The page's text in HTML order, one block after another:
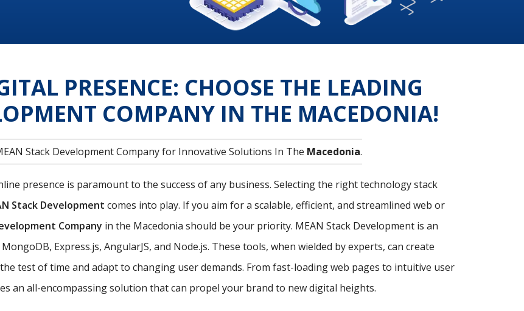
PRESENCE: CHOOSE THE LEADING
COMPANY IN THE MACEDONIA!
Stack Development Company for Innovative Solutions In The Macedonia.
presence is paramount to the success of any business. Selecting the right technology stack
Stack Development comes into play. If you aim for a scalable, efficient, and streamlined web or
Company in the Macedonia should be your priority. MEAN Stack Development is an
Express.js, AngularJS, and Node.js. These tools, when wielded by experts, can create
test of time and adapt to changing user demands. From fast-loading web pages to intuitive user
an all-encompassing solution that can propel your brand to new digital heights.